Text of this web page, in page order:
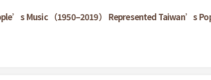
Music （1950–2019） Represented Taiwan’s